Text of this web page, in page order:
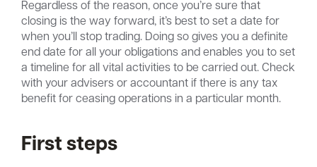
Regardless of the reason, once you’re sure that
closing is the way forward, it’s best to set a date for
when you’ll stop trading. Doing so gives you a definite
end date for all your obligations and enables you to set
a timeline for all vital activities to be carried out. Check
with your advisers or accountant if there is any tax
benefit for ceasing operations in a particular month.
First steps